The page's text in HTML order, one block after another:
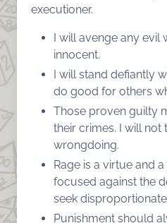
executioner.
I will avenge any evil
innocent.
I will stand defiantly
do good for others
Those proven guilty
their crimes. I will not
wrongdoing.
Rage is a virtue and
focused against the
seek
Punishment should